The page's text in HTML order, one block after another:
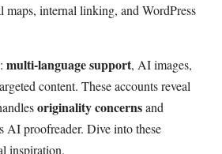
maps, internal linking, and WordPress
multi-language support, AI images,
content. These accounts reveal
originality concernsand
AI proofreader. Dive into these
inspiration.